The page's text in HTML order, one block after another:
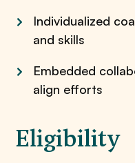
Individualized
and skills
Embedded
align efforts
Eligibility